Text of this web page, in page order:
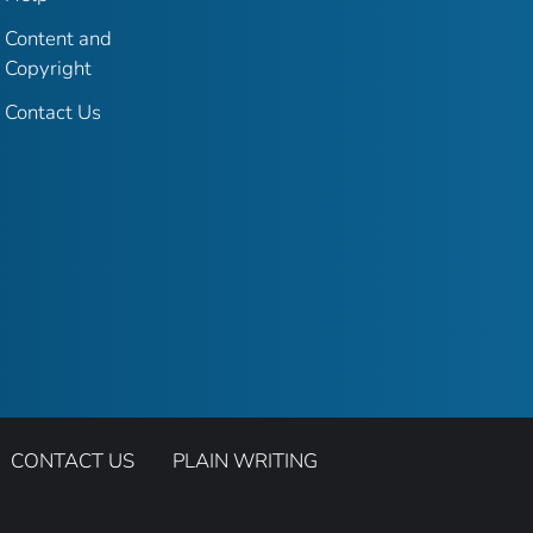
Content and
Copyright
Contact Us
CONTACT US PLAIN WRITING